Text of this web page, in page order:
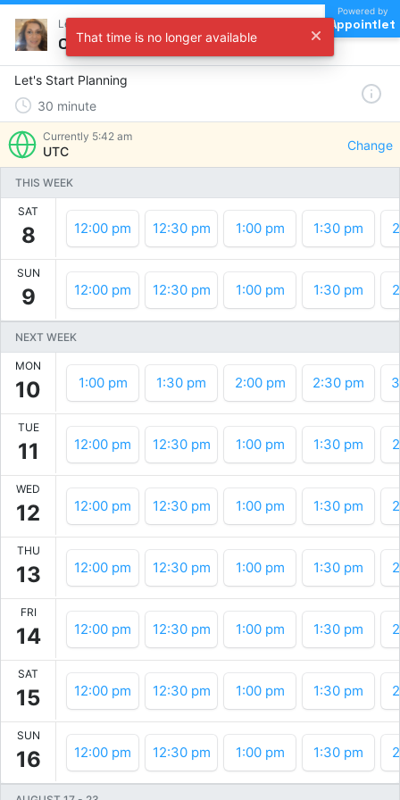
Let's Start Planning !
Choose a time
Powered by
Appointlet
Let's Start Planning
30 minute
Currently 5:42 am
UTC Change
THIS WEEK
SAT
8 12:00 pm 12:30 pm 1:00 pm 1:30 pm
SUN
9 12:00 pm 12:30 pm 1:00 pm 1:30 pm
NEXT WEEK
MON
10 1:00 pm 1:30 pm 2:00 pm 2:30 pm
TUE
11 12:00 pm 12:30 pm 1:00 pm 1:30 pm
WED
12 12:00 pm 12:30 pm 1:00 pm 1:30 pm
THU
13 12:00 pm 12:30 pm 1:00 pm 1:30 pm
FRI
14 12:00 pm 12:30 pm 1:00 pm 1:30 pm
SAT
15 12:00 pm 12:30 pm 1:00 pm 1:30 pm
SUN
16 12:00 pm 12:30 pm 1:00 pm 1:30 pm
That time is no longer available